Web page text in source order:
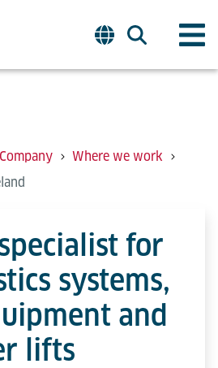
Company
Where we work
for
systems,
and
lifts